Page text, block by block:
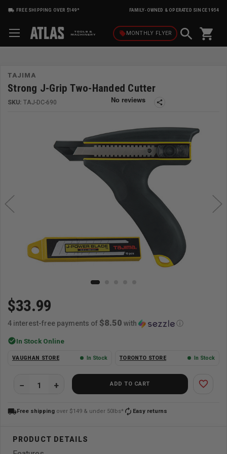
FREE SHIPPING OVER $149* FAMILY-OWNED & OPERATED SINCE 1954
local_offerMONTHLY FLYER shopping_cart
TAJIMA
Strong J-Grip Two-Handed Cutter
SKU: TAJ-DC-690 share
$33.99
4 interest-free payments of $8.50 with ⓘ
check_circleIn Stock Online
VAUGHAN STORE In Stock TORONTO STORE In Stock
ADD TO CART favorite_border
local_shippingFree shipping over $149 & under 50lbs* autorenew Easy returns